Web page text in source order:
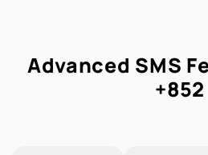
Advanced SMS
+852